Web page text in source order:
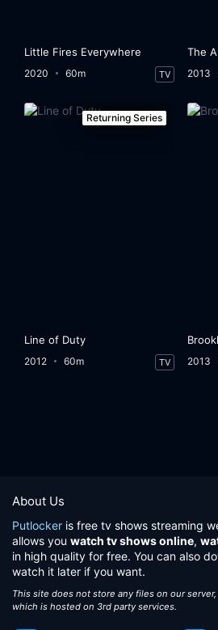
Little Fires Everywhere
2020 60m TV
The
2013
Returning Series
Line of Duty
2012 60m TV 2013
About Us
Putlocker is free tv shows streaming
allows you watch tv shows online,
in high quality for free. You can also
watch it later if you want.
This site does not store any files on our
which is hosted on 3rd party services.